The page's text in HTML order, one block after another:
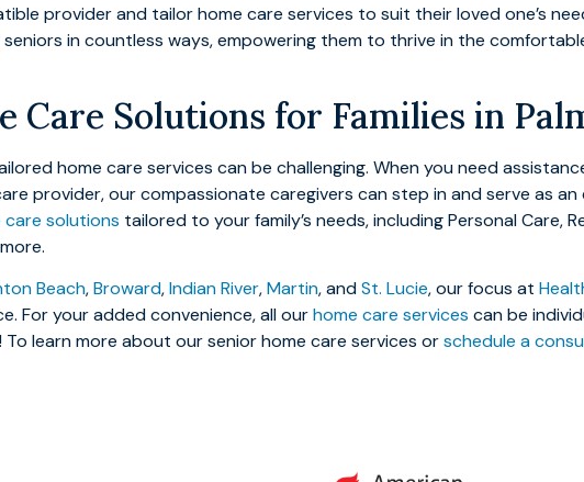
provider and tailor home care services to suit their loved one’s
in countless ways, empowering them to thrive in the
Care Solutions for Families in
home care services can be challenging. When you need
provider, our compassionate caregivers can step in and serve as
solutions tailored to your family’s needs, including Personal Care,
Beach,Broward,Indian River,Martin, andSt. Lucie, our focus at
For your added convenience, all ourhome care services can be
learn more about our senior home care services orschedule a